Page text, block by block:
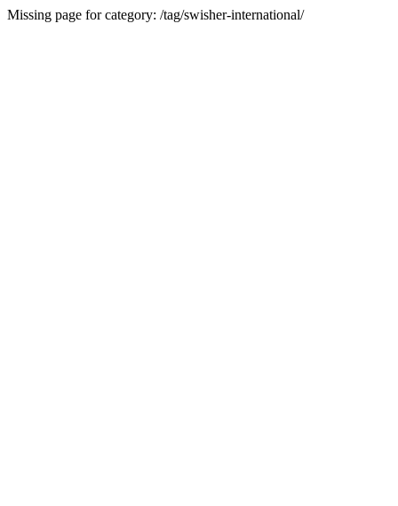
Missing page for category: /tag/swisher-international/